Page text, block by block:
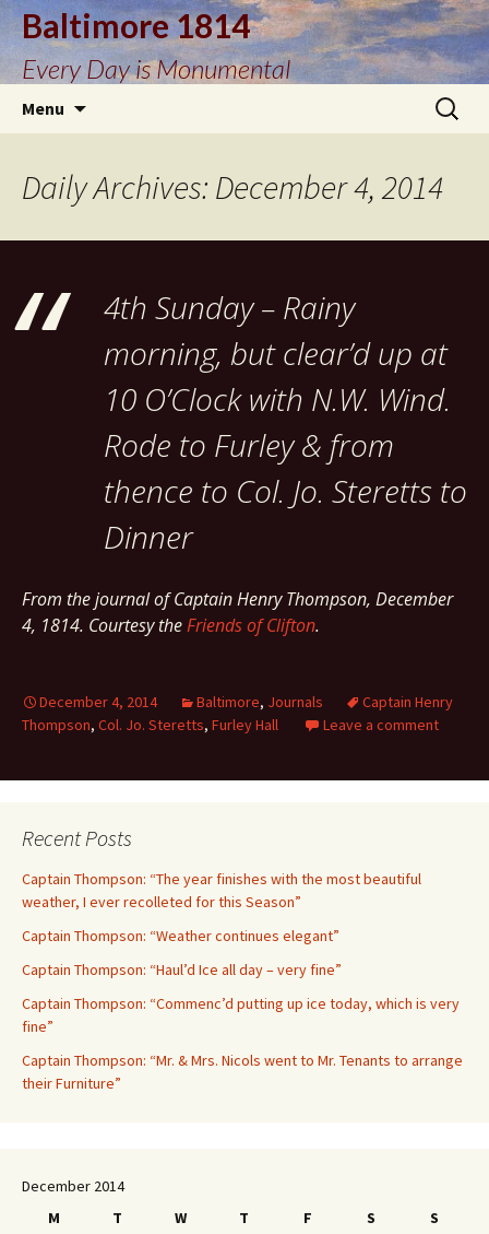
Baltimore 1814
Every Day is Monumental
Menu
Search
for:
Daily Archives: December 4, 2014
4th Sunday – Rainy
morning, but clear’d up at
10 O’Clock with N.W. Wind.
Rode to Furley & from
thence to Col. Jo. Steretts to
Dinner
From the journal of Captain Henry Thompson, December
4, 1814. Courtesy theFriends of Clifton.
December 4, 2014 Baltimore, Journals
Captain Henry
Thompson, Col. Jo. Steretts, Furley Hall Leave a comment
Recent Posts
Captain Thompson: “The year finishes with the most beautiful
weather, I ever recolleted for this Season”
Captain Thompson: “Weather continues elegant”
Captain Thompson: “Haul’d Ice all day – very fine”
Captain Thompson: “Commenc’d putting up ice today, which is very
fine”
Captain Thompson: “Mr. & Mrs. Nicols went to Mr. Tenants to arrange
their Furniture”
December 2014
M
T W T F S
S